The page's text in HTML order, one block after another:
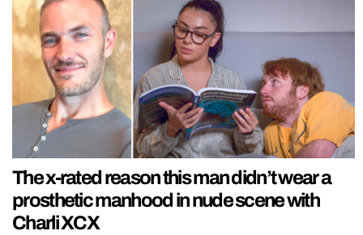
The x-rated reason this man didn’t wear a
prosthetic manhood in nude scene with
Charli XCX